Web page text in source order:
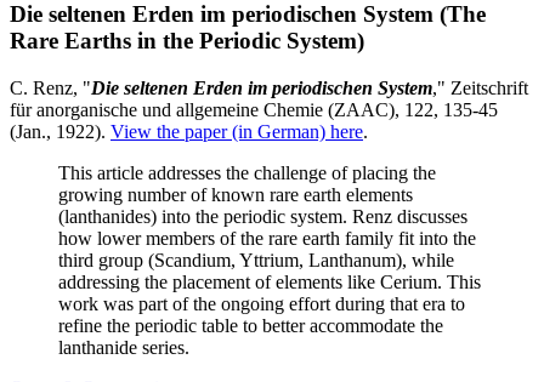
Die seltenen Erden im periodischen System (The
Rare Earths in the Periodic System)
C. Renz, "Die seltenen Erden im periodischen System," Zeitschrift
für anorganische und allgemeine Chemie (ZAAC), 122, 135-45
(Jan., 1922). View the paper (in German) here.
This article addresses the challenge of placing the
growing number of known rare earth elements
(lanthanides) into the periodic system. Renz discusses
how lower members of the rare earth family fit into the
third group (Scandium, Yttrium, Lanthanum), while
addressing the placement of elements like Cerium. This
work was part of the ongoing effort during that era to
refine the periodic table to better accommodate the
lanthanide series.